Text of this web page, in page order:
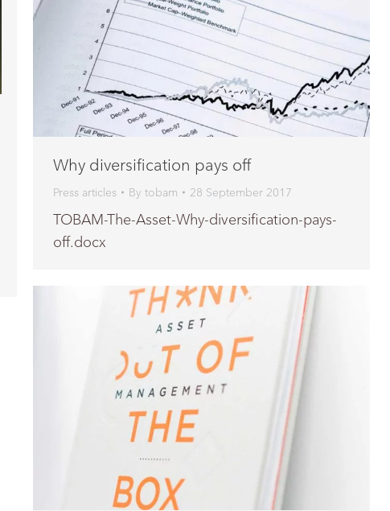
Why diversification pays off
Press articles By tobam 28 September 2017
TOBAM-The-Asset-Why-diversification-pays-
off.docx